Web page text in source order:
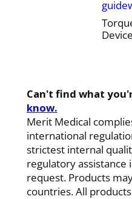
Can't find what
know.
Merit Medical
international
strictest internal
regulatory assistance
request. Products
countries. All